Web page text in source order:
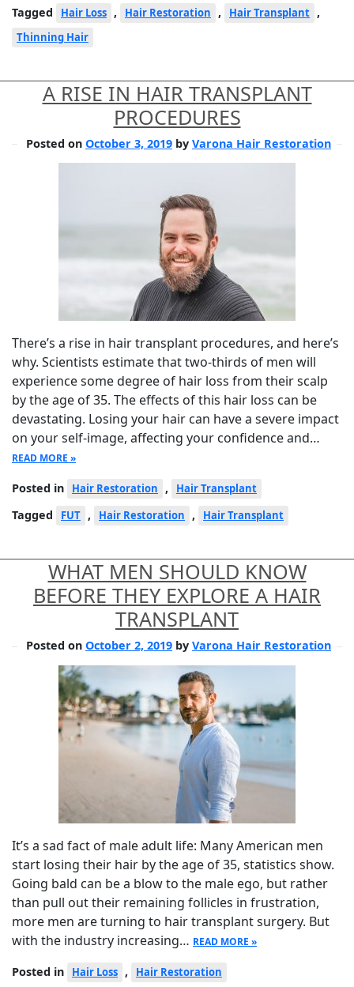
Tagged Hair Loss , Hair Restoration , Hair Transplant ,
Thinning Hair
A RISE IN HAIR TRANSPLANT
PROCEDURES
Posted on October 3, 2019 by Varona Hair Restoration
There’s a rise in hair transplant procedures, and here’s
why. Scientists estimate that two-thirds of men will
experience some degree of hair loss from their scalp
by the age of 35. The effects of this hair loss can be
devastating. Losing your hair can have a severe impact
on your self-image, affecting your confidence and…
READ MORE »
Posted in Hair Restoration , Hair Transplant
Tagged FUT , Hair Restoration , Hair Transplant
WHAT MEN SHOULD KNOW
BEFORE THEY EXPLORE A HAIR
TRANSPLANT
Posted on October 2, 2019 by Varona Hair Restoration
It’s a sad fact of male adult life: Many American men
start losing their hair by the age of 35, statistics show.
Going bald can be a blow to the male ego, but rather
than pull out their remaining follicles in frustration,
more men are turning to hair transplant surgery. But
with the industry increasing… READ MORE »
Posted in Hair Loss , Hair Restoration